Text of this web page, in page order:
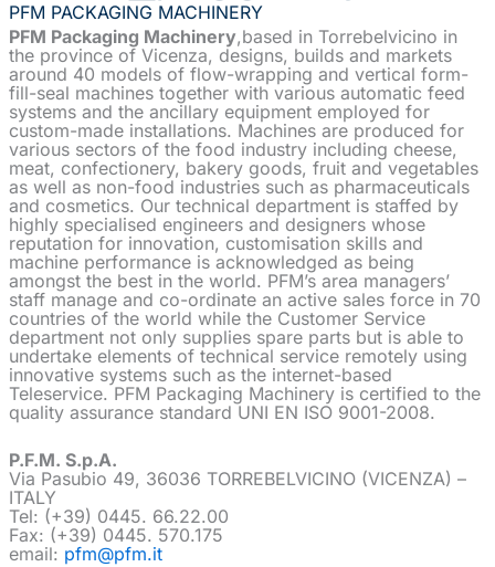
PFM PACKAGING MACHINERY
PFM Packaging Machinery,based in Torrebelvicino in
the province of Vicenza, designs, builds and markets
around 40 models of flow-wrapping and vertical form-
fill-seal machines together with various automatic feed
systems and the ancillary equipment employed for
custom-made installations. Machines are produced for
various sectors of the food industry including cheese,
meat, confectionery, bakery goods, fruit and vegetables
as well as non-food industries such as pharmaceuticals
and cosmetics. Our technical department is staffed by
highly specialised engineers and designers whose
reputation for innovation, customisation skills and
machine performance is acknowledged as being
amongst the best in the world. PFM’s area managers’
staff manage and co-ordinate an active sales force in 70
countries of the world while the Customer Service
department not only supplies spare parts but is able to
undertake elements of technical service remotely using
innovative systems such as the internet-based
Teleservice. PFM Packaging Machinery is certified to the
quality assurance standard UNI EN ISO 9001-2008.
P.F.M. S.p.A.
Via Pasubio 49, 36036 TORREBELVICINO (VICENZA) –
ITALY
Tel: (+39) 0445. 66.22.00
Fax: (+39) 0445. 570.175
email: pfm@pfm.it